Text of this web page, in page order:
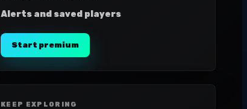
Alerts and saved players
Start premium
KEEP EXPLORING